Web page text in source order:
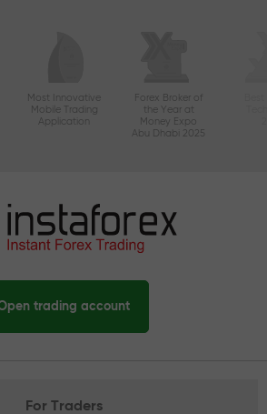
Most Innovative
Mobile Trading
Application
Forex Broker of
the Year at
Money Expo
Abu Dhabi 2025
trading account
For Traders